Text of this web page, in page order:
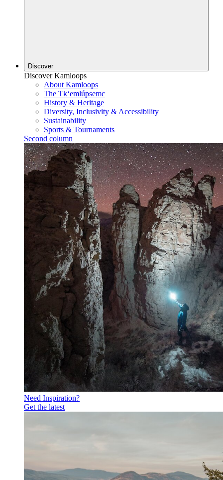
Discover
Discover Kamloops
About Kamloops
The Tk‘emlúpsemc
History & Heritage
Diversity, Inclusivity & Accessibility
Sustainability
Sports & Tournaments
Second column
Need Inspiration?
Get the latest